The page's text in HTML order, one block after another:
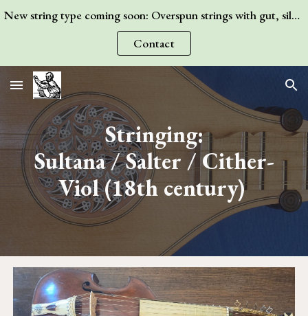
Skip to main content Skip to navigation
New string type coming soon: Overspun strings with gut, silk, or wire core! Contact me for more information.
Contact
Stringing:
Sultana / Salter / Cither-
Viol(18th century)